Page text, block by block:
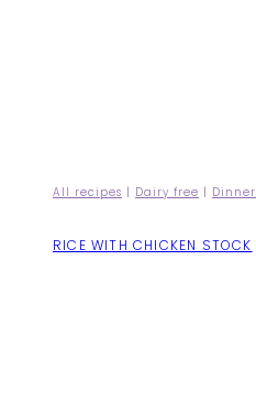
All recipes | Dairy free | Dinner
RICE WITH CHICKEN STOCK